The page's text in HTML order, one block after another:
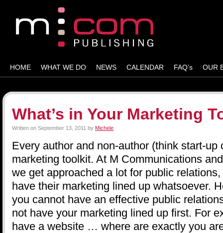
HOME WHAT WE DO NEWS CALENDAR FAQ’s OUR
What’s in Your Marketing
Written on September 13, 2011 by Michele
Every author and non-author (think start-up
marketing toolkit. At M Communications
we get approached a lot for public
have their marketing lined up whatsoever.
you cannot have an effective public
not have your marketing lined up first. For
have a website … where are exactly you